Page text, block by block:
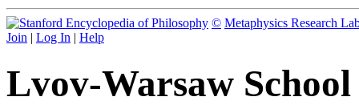
© Metaphysics Research
Join | Log In | Help
Lvov-Warsaw